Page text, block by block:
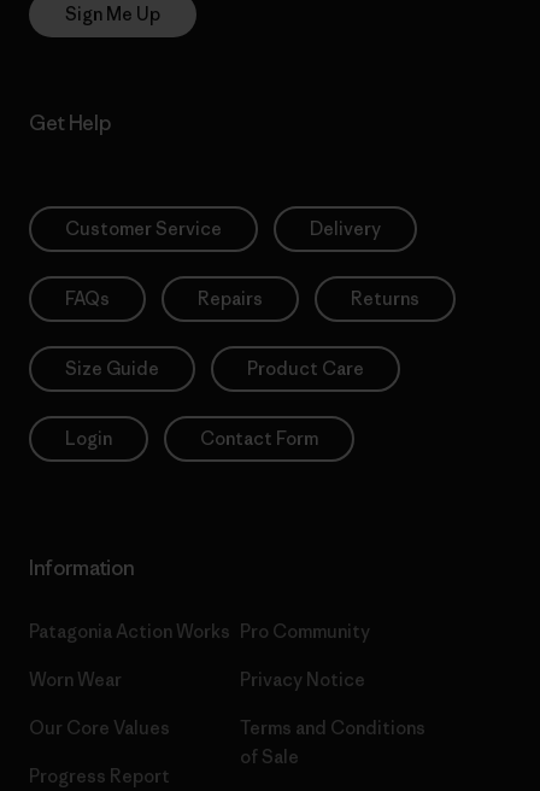
Sign Me Up
Get Help
Customer Service Delivery
FAQs Repairs Returns
Size Guide Product Care
Login Contact Form
Information
Patagonia Action Works
Worn Wear
Our Core Values
Progress Report
Pro Community
Privacy Notice
Terms and Conditions
of Sale